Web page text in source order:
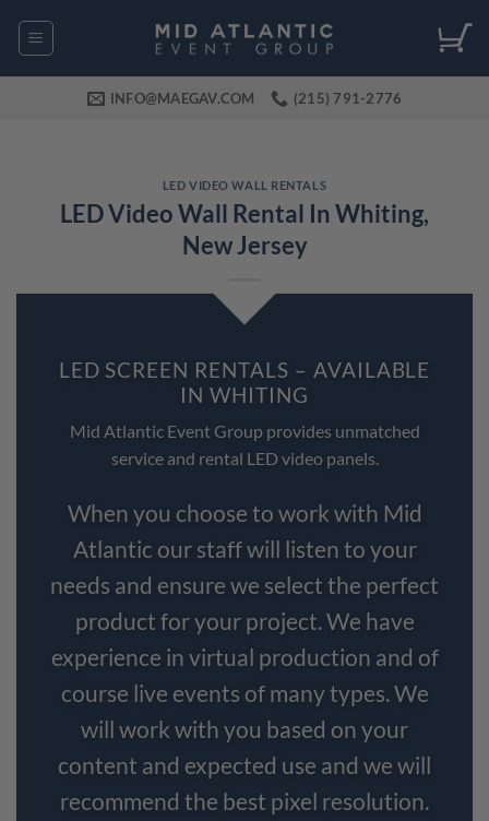
INFO@MAEGAV.COM (215) 791-2776
LED VIDEO WALL RENTALS
LED Video Wall Rental In Whiting,
New Jersey
LED SCREEN RENTALS – AVAILABLE
IN WHITING
Mid Atlantic Event Group provides unmatched
service and rental LED video panels.
When you choose to work with Mid
Atlantic our staff will listen to your
needs and ensure we select the perfect
product for your project. We have
experience in virtual production and of
course live events of many types. We
will work with you based on your
content and expected use and we will
recommend the best pixel resolution.